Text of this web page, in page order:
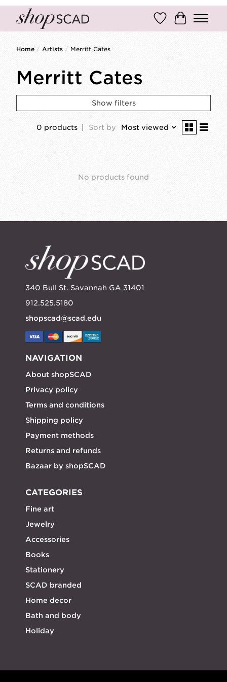
Wish ListCart
Home / Artists / Merritt Cates
Merritt Cates
Show filters
0 products Sort by Most viewed
No products found
340 Bull St. Savannah GA 31401
912.525.5180
shopscad@scad.edu
NAVIGATION
About shopSCAD
Privacy policy
Terms and conditions
Shipping policy
Payment methods
Returns and refunds
Bazaar by shopSCAD
CATEGORIES
Fine art
Jewelry
Accessories
Books
Stationery
SCAD branded
Home decor
Bath and body
Holiday